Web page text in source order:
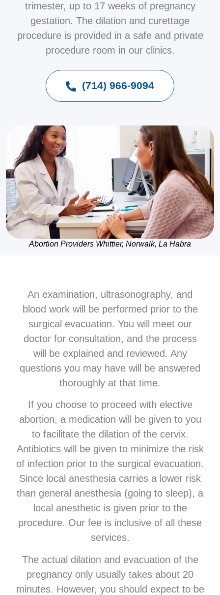
trimester, up to 17 weeks of pregnancy
gestation. The dilation and curettage
procedure is provided in a safe and private
procedure room in our clinics.
(714) 966-9094
Abortion Providers Whittier, Norwalk, La Habra
An examination, ultrasonography, and
blood work will be performed prior to the
surgical evacuation. You will meet our
doctor for consultation, and the process
will be explained and reviewed. Any
questions you may have will be answered
thoroughly at that time.
If you choose to proceed with elective
abortion, a medication will be given to you
to facilitate the dilation of the cervix.
Antibiotics will be given to minimize the risk
of infection prior to the surgical evacuation.
Since local anesthesia carries a lower risk
than general anesthesia (going to sleep), a
local anesthetic is given prior to the
procedure. Our fee is inclusive of all these
services.
The actual dilation and evacuation of the
pregnancy only usually takes about 20
minutes. However, you should expect to be